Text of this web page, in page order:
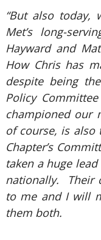
“But also today,
Met’s long-
Hayward and
How Chris has
despite being
Policy
championed our
of course, is also
Chapter’s
taken a huge
nationally. Their
to me and I will
them both.